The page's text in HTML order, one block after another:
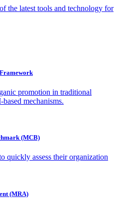
the latest tools and technology for
promotion in traditional
mechanisms.
(MCB)
quickly assess their organization
(MRA)